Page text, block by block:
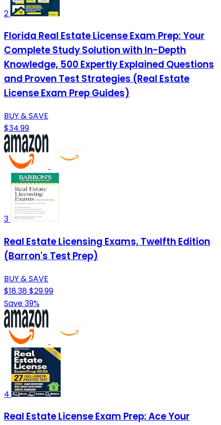
2
Florida Real Estate License Exam Prep: Your
Complete Study Solution with In-Depth
Knowledge, 500 Expertly Explained Questions
and Proven Test Strategies (Real Estate
License Exam Prep Guides)
BUY & SAVE
$34.99
3
Real Estate Licensing Exams, Twelfth Edition
(Barron's Test Prep)
BUY & SAVE
$18.38$29.99
Save 39%
4
Real Estate License Exam Prep: Ace Your